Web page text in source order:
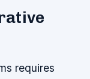
requires